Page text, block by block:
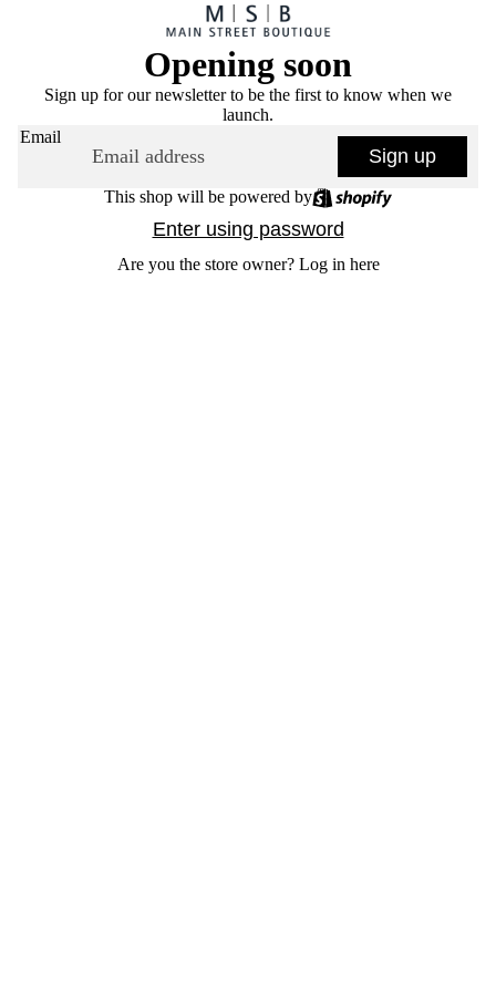
Opening soon
Sign up for our newsletter to be the first to know when we
launch.
Email
Sign up
This shop will be powered by
Enter using password
Are you the store owner? Log in here